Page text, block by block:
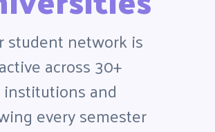
student network is
active across 30+
institutions and
every semester